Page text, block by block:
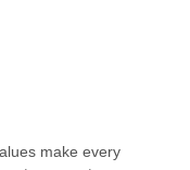
make every